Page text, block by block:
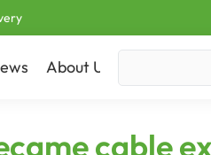
About Us
cable